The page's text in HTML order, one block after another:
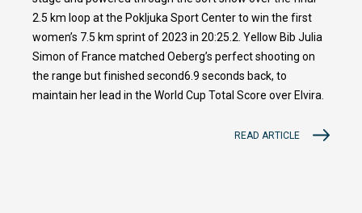
2.5 km loop at the Pokljuka Sport Center to win the first
women’s 7.5 km sprint of 2023 in 20:25.2. Yellow Bib Julia
Simon of France matched Oeberg’s perfect shooting on
the range but finished second6.9 seconds back, to
maintain her lead in the World Cup Total Score over Elvira.
READ ARTICLE